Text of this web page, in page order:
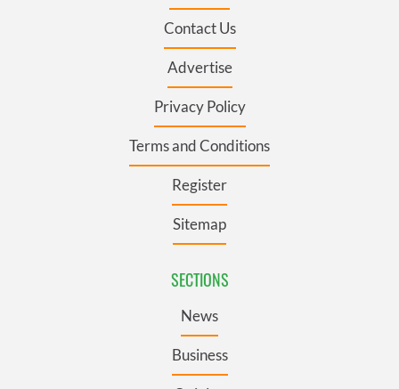
Contact Us
Advertise
Privacy Policy
Terms and Conditions
Register
Sitemap
SECTIONS
News
Business